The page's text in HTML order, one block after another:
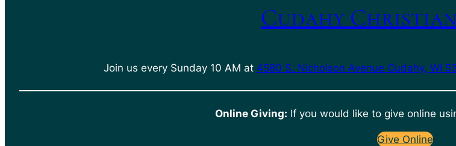
Cudahy
Join us every Sunday 10 AM at 4580 S. Nicholson Avenue Cudahy, WI
Online Giving: If you would like to give online
Give Online